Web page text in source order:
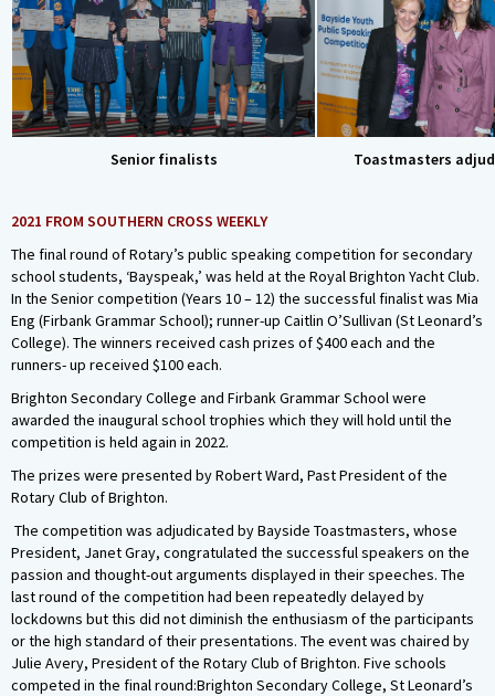
Senior finalists Toastmasters
2021 FROM SOUTHERN CROSS WEEKLY
The final round of Rotary’s public speaking competition for secondary
school students, ‘Bayspeak,’ was held at the Royal Brighton Yacht Club.
In the Senior competition (Years 10 – 12) the successful finalist was Mia
Eng (Firbank Grammar School); runner-up Caitlin O’Sullivan (St Leonard’s
College). The winners received cash prizes of $400 each and the
runners- up received $100 each.
Brighton Secondary College and Firbank Grammar School were
awarded the inaugural school trophies which they will hold until the
competition is held again in 2022.
The prizes were presented by Robert Ward, Past President of the
Rotary Club of Brighton.
The competition was adjudicated by Bayside Toastmasters, whose
President, Janet Gray, congratulated the successful speakers on the
passion and thought-out arguments displayed in their speeches. The
last round of the competition had been repeatedly delayed by
lockdowns but this did not diminish the enthusiasm of the participants
or the high standard of their presentations. The event was chaired by
Julie Avery, President of the Rotary Club of Brighton. Five schools
competed in the final round:Brighton Secondary College, St Leonard’s